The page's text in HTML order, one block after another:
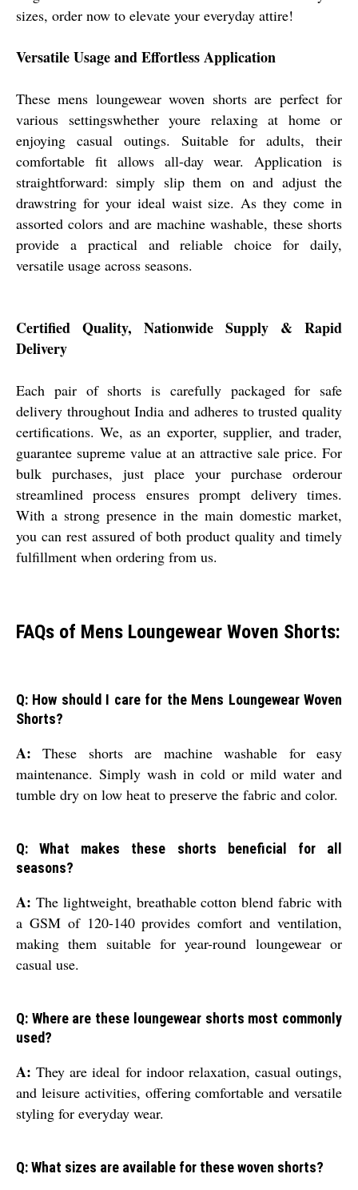
sizes, order now to elevate your everyday attire!
Versatile Usage and Effortless Application
These mens loungewear woven shorts are perfect for
various settingswhether youre relaxing at home or
enjoying casual outings. Suitable for adults, their
comfortable fit allows all-day wear. Application is
straightforward: simply slip them on and adjust the
drawstring for your ideal waist size. As they come in
assorted colors and are machine washable, these shorts
provide a practical and reliable choice for daily,
versatile usage across seasons.
Certified Quality, Nationwide Supply & Rapid
Delivery
Each pair of shorts is carefully packaged for safe
delivery throughout India and adheres to trusted quality
certifications. We, as an exporter, supplier, and trader,
guarantee supreme value at an attractive sale price. For
bulk purchases, just place your purchase orderour
streamlined process ensures prompt delivery times.
With a strong presence in the main domestic market,
you can rest assured of both product quality and timely
fulfillment when ordering from us.
FAQs of Mens Loungewear Woven Shorts:
Q: How should I care for the Mens Loungewear Woven
Shorts?
A: These shorts are machine washable for easy
maintenance. Simply wash in cold or mild water and
tumble dry on low heat to preserve the fabric and color.
Q: What makes these shorts beneficial for all
seasons?
A: The lightweight, breathable cotton blend fabric with
a GSM of 120-140 provides comfort and ventilation,
making them suitable for year-round loungewear or
casual use.
Q: Where are these loungewear shorts most commonly
used?
A: They are ideal for indoor relaxation, casual outings,
and leisure activities, offering comfortable and versatile
styling for everyday wear.
Q: What sizes are available for these woven shorts?